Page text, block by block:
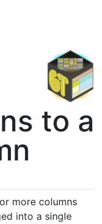
to a
more columns
into a single